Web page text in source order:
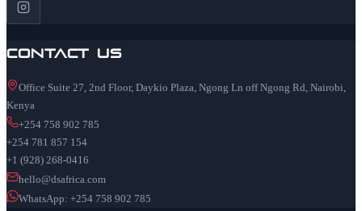
Contact Us
Office Suite 27, 2nd Floor, Daykio Plaza, Ngong Ln off Ngong Rd, Nairobi,
Kenya
+254 758 902 785
+254 781 857 154
+1 (928) 268-0416
hello@dsafrica.com
WhatsApp: +254 758 902 785